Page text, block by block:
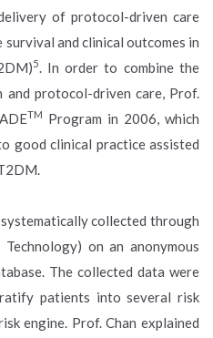
of protocol-driven care
and clinical outcomes in
5. In order to combine the
protocol-driven care, Prof.
TM
Program in 2006, which
good clinical practice assisted
collected through
Technology) on an anonymous
The collected data were
patients into several risk
engine. Prof. Chan explained